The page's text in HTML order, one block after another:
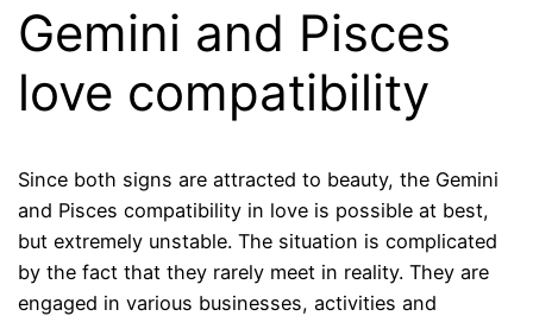
Gemini and Pisces
love compatibility
Since both signs are attracted to beauty, the Gemini
and Pisces compatibility in love is possible at best,
but extremely unstable. The situation is complicated
by the fact that they rarely meet in reality. They are
engaged in various businesses, activities and